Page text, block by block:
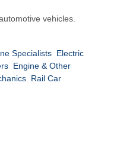
vehicles.
Specialists Electric
Engine & Other
Rail Car